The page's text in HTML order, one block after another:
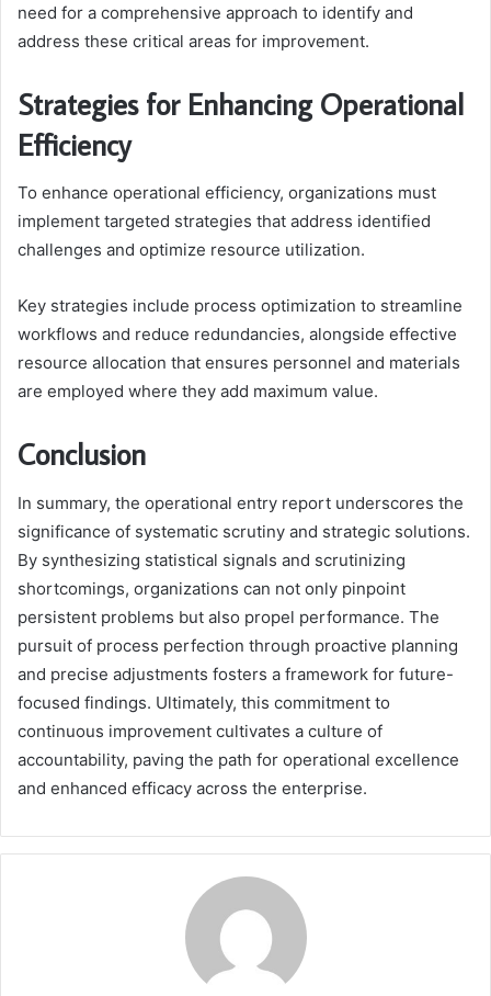
need for a comprehensive approach to identify and
address these critical areas for improvement.
Strategies for Enhancing Operational
Efficiency
To enhance operational efficiency, organizations must
implement targeted strategies that address identified
challenges and optimize resource utilization.
Key strategies include process optimization to streamline
workflows and reduce redundancies, alongside effective
resource allocation that ensures personnel and materials
are employed where they add maximum value.
Conclusion
In summary, the operational entry report underscores the
significance of systematic scrutiny and strategic solutions.
By synthesizing statistical signals and scrutinizing
shortcomings, organizations can not only pinpoint
persistent problems but also propel performance. The
pursuit of process perfection through proactive planning
and precise adjustments fosters a framework for future-
focused findings. Ultimately, this commitment to
continuous improvement cultivates a culture of
accountability, paving the path for operational excellence
and enhanced efficacy across the enterprise.